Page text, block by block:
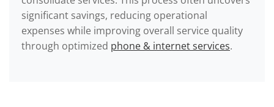
significant savings, reducing operational
expenses while improving overall service quality
through optimized phone & internet services.